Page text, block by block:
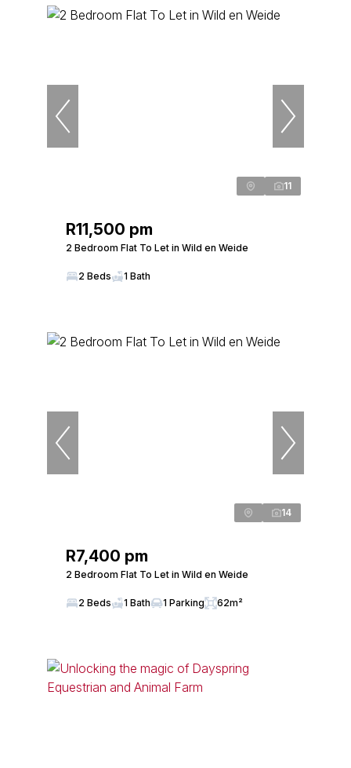
11
R11,500 pm
2 Bedroom Flat To Let in Wild en Weide
2 Beds 1 Bath
14
R7,400 pm
2 Bedroom Flat To Let in Wild en Weide
2 Beds 1 Bath 1 Parking 62m²